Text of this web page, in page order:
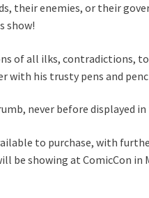
their enemies, or their
show!
of all ilks, contradictions,
with his trusty pens and
never before displayed in
to purchase, with
showing at ComicCon in